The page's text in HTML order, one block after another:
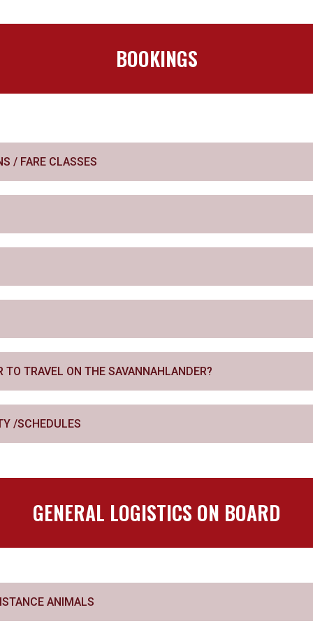
BOOKINGS
/ FARE CLASSES
TRAVEL ON THE SAVANNAHLANDER?
/SCHEDULES
GENERAL LOGISTICS ON BOARD
ANIMALS